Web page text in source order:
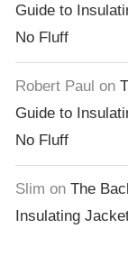
Guide to
No Fluff
Robert Paul on
Guide to
No Fluff
Slim on The
Insulating